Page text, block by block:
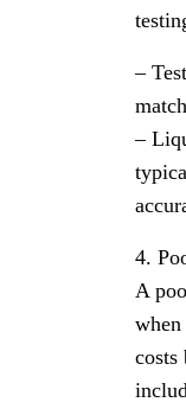
–
–
4.
A
when
costs